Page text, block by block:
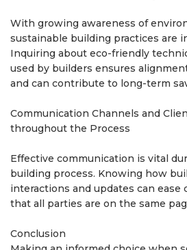
With growing awareness of
sustainable building practices are
Inquiring about eco-friendly
used by builders ensures
and can contribute to long-term
Communication Channels and
throughout the Process
Effective communication is vital
building process. Knowing how
interactions and updates can ease
that all parties are on the same
Conclusion